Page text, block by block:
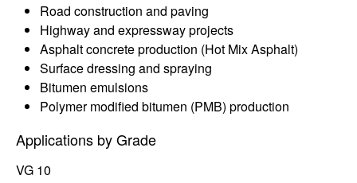
Road construction and paving
Highway and expressway projects
Asphalt concrete production (Hot Mix Asphalt)
Surface dressing and spraying
Bitumen emulsions
Polymer modified bitumen (PMB) production
Applications by Grade
VG 10